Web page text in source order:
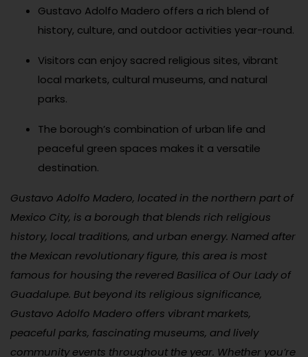
Gustavo Adolfo Madero offers a rich blend of
history, culture, and outdoor activities year-round.
Visitors can enjoy sacred religious sites, vibrant
local markets, cultural museums, and natural
parks.
The borough’s combination of urban life and
peaceful green spaces makes it a versatile
destination.
Gustavo Adolfo Madero, located in the northern part of
Mexico City, is a borough that blends rich religious
history, local traditions, and urban energy. Named after
the Mexican revolutionary figure, this area is most
famous for housing the revered Basilica of Our Lady of
Guadalupe. But beyond its religious significance,
Gustavo Adolfo Madero offers vibrant markets,
peaceful parks, fascinating museums, and lively
community events throughout the year. Whether you’re